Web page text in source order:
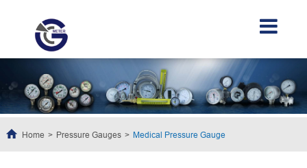
Home Pressure Gauges Medical Pressure Gauge